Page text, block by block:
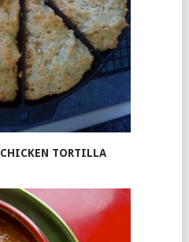
TORTILLA